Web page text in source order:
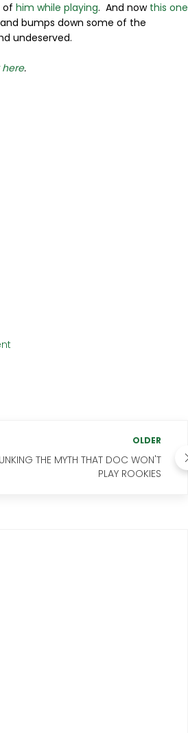
of him while playing. And now this one
bumps down some of the
undeserved.
here.
OLDER
THE MYTH THAT DOC WON'T
PLAY ROOKIES